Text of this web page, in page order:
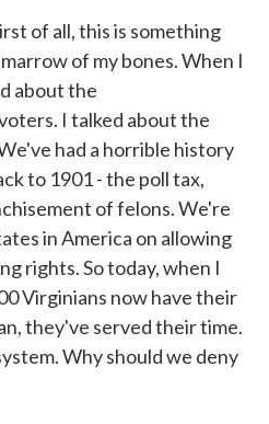
of all, this is something
of my bones. When I
about the
I talked about the
had a horrible history
to 1901 - the poll tax,
of felons. We're
in America on allowing
rights. So today, when I
Virginians now have their
they've served their time.
Why should we deny